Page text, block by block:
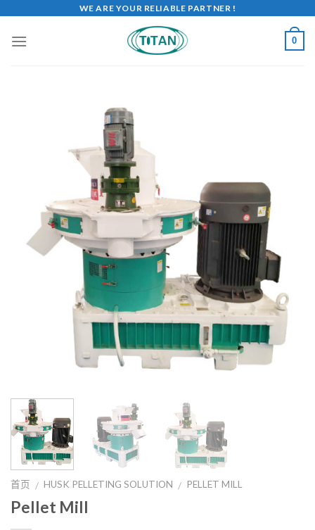
WE ARE YOUR RELIABLE PARTNER !
0
首页 / HUSK PELLETING SOLUTION / PELLET MILL
Pellet Mill